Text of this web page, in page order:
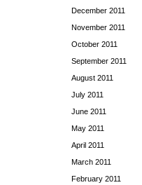
December 2011
November 2011
October 2011
September 2011
August 2011
July 2011
June 2011
May 2011
April 2011
March 2011
February 2011